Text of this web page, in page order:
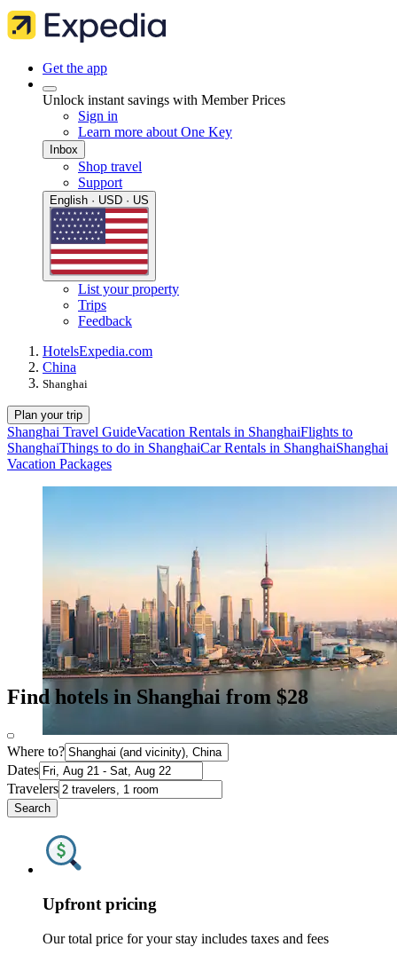
Get the app
Unlock instant savings with Member Prices
Sign in
Learn more about One Key
Inbox
Shop travel
Support
English · USD · US
List your property
Trips
Feedback
HotelsExpedia.com
China
Shanghai
Plan your trip
Shanghai Travel GuideVacation Rentals in ShanghaiFlights to
ShanghaiThings to do in ShanghaiCar Rentals in ShanghaiShanghai
Vacation Packages
Find hotels in Shanghai from $28
Where to?
Dates
Travelers
Search
Upfront pricing
Our total price for your stay includes taxes and fees